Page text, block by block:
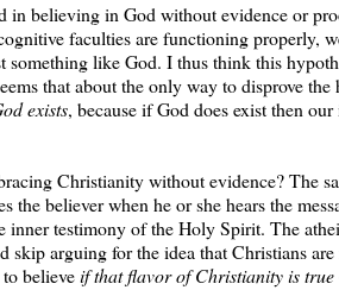
in believing in God without evidence or
faculties are functioning properly,
something like God. I thus think this
that about the only way to disprove
exists, because if God does exist then
Christianity without evidence? The
the believer when he or she hears the
inner testimony of the Holy Spirit. The
skip arguing for the idea that Christians
believeif that flavor of Christianity is true